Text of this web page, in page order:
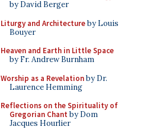
by David Berger
Liturgy and Architectureby Louis
Bouyer
Heaven and Earth in Little Space
by Fr. Andrew Burnham
Worship as a Revelationby Dr.
Laurence Hemming
Reflections on the Spirituality of
Gregorian Chant by Dom
Jacques Hourlier